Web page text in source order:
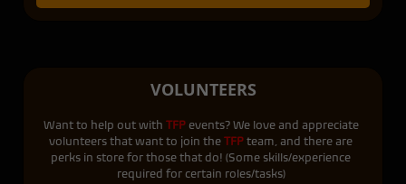
VOLUNTEERS
Want to help out with TFP events? We love and appreciate
volunteers that want to join the TFP team, and there are
perks in store for those that do! (Some skills/experience
required for certain roles/tasks)